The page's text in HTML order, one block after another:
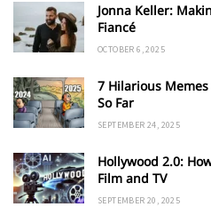
Jonna Keller:
Fiancé
OCTOBER 6, 2025
7 Hilarious
So Far
SEPTEMBER 24, 2025
Hollywood 2.0:
Film and TV
SEPTEMBER 20, 2025